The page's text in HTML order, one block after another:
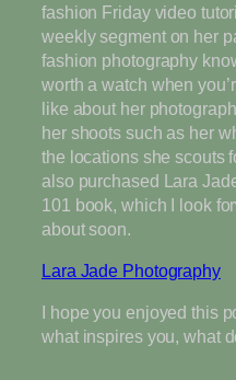
fashion Friday video
weekly segment on her
fashion photography
worth a watch when
like about her
her shoots such as her
the locations she scouts
also purchased Lara
101 book, which I look
about soon.
Lara Jade Photography
I hope you enjoyed this
what inspires you, what